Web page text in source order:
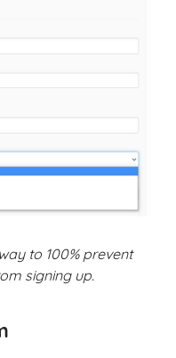
to 100% prevent
signing up.